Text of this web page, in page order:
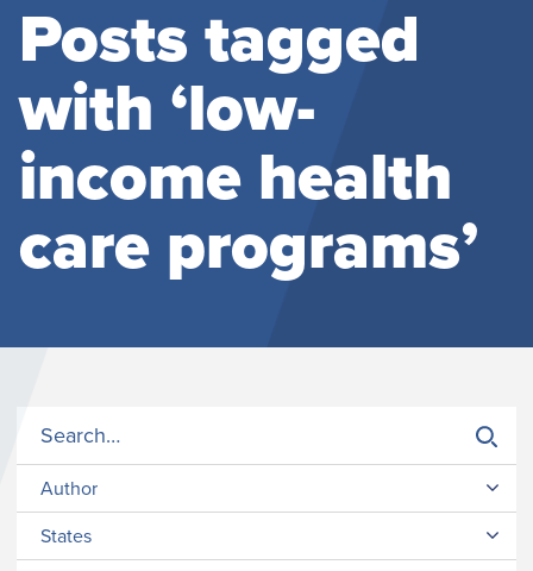
Posts tagged
with ‘low-
income health
care programs’
Author
States